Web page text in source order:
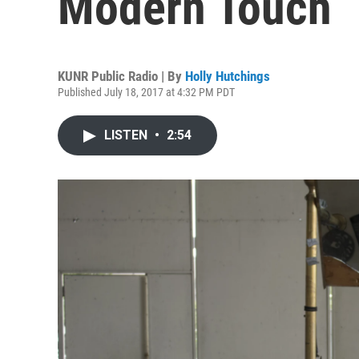
KUNR Public Radio | By Holly Hutchings
Published July 18, 2017 at 4:32 PM PDT
LISTEN • 2:54